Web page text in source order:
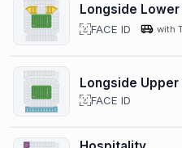
Longside Lower
FACE ID with
Longside Upper
FACE ID